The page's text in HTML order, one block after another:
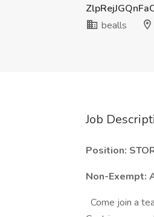
bealls
Job
Position:
Non-Exempt:
Come join a